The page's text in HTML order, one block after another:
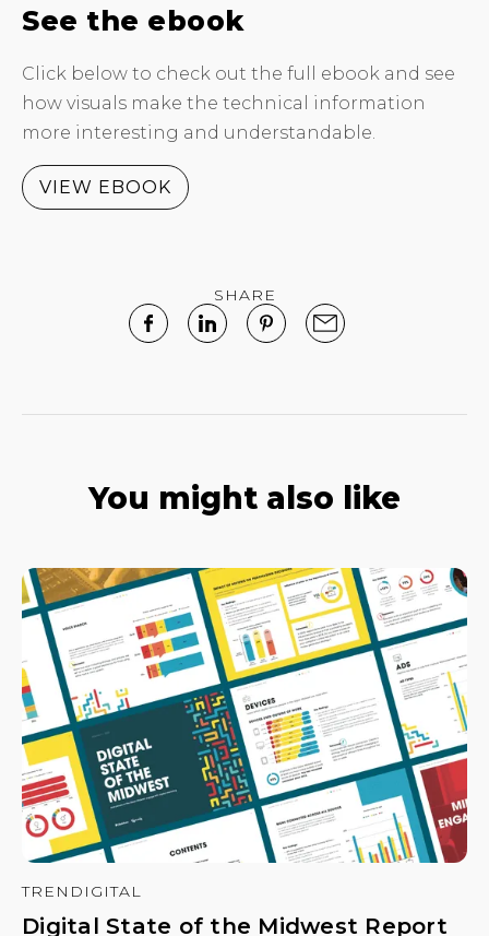
See the ebook
Click below to check out the full ebook and see
how visuals make the technical information
more interesting and understandable.
VIEW EBOOK
SHARE
You might also like
TRENDIGITAL
Digital State of the Midwest Report